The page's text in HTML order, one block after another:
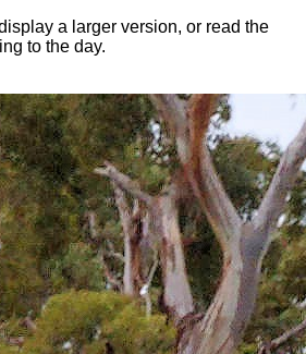
a larger version, or read the
to the day.